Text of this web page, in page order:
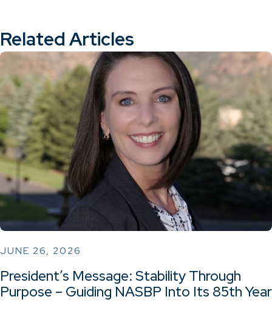
Related Articles
JUNE 26, 2026
President’s Message: Stability Through
Purpose – Guiding NASBP Into Its 85th Year